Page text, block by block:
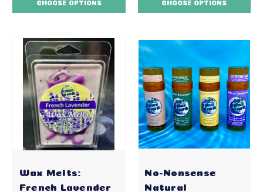
CHOOSE OPTIONS CHOOSE OPTIONS
Wax Melts:
French Lavender
No-Nonsense
Natural